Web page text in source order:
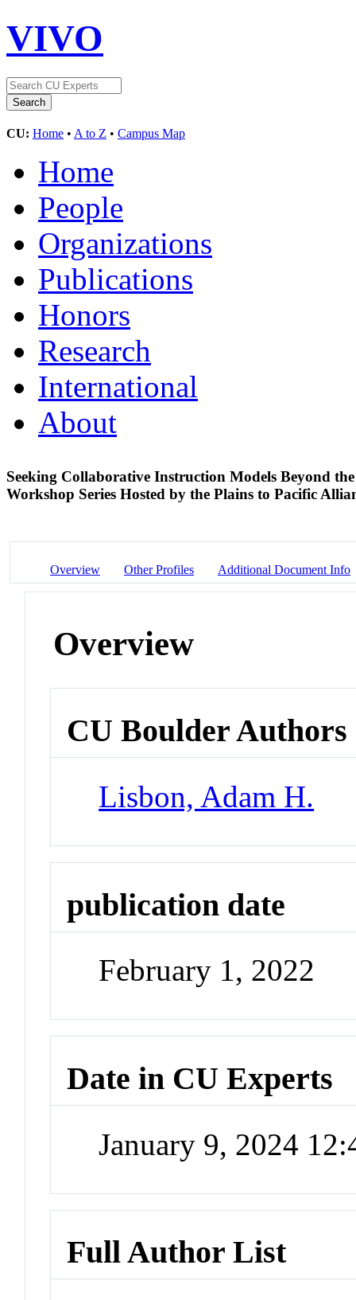
VIVO
CU: Home • A to Z • Campus Map
Home
People
Organizations
Publications
Honors
Research
International
About
Seeking Collaborative Instruction Models Beyond
Workshop Series Hosted by the Plains to Pacific
Overview Other Profiles Additional Document Info
Overview
CU Boulder Authors
Lisbon, Adam H.
publication date
February 1, 2022
Date in CU Experts
January 9, 2024
Full Author List